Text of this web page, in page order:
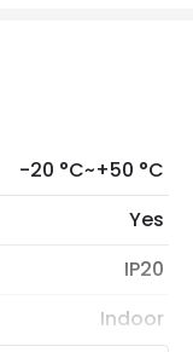
-20 °C~+50 °C
Yes
IP20
Indoor